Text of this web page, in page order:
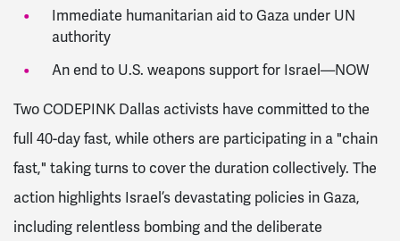
Immediate humanitarian aid to Gaza under UN
authority
An end to U.S. weapons support for Israel—NOW
Two CODEPINK Dallas activists have committed to the
full 40-day fast, while others are participating in a "chain
fast," taking turns to cover the duration collectively. The
action highlights Israel’s devastating policies in Gaza,
including relentless bombing and the deliberate